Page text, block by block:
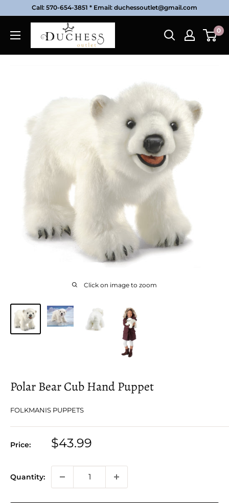
content
Call: 570-654-3851 * Email: duchessoutlet@gmail.com
Outlet
0
Click on image to zoom
Polar Bear Cub Hand Puppet
FOLKMANIS PUPPETS
Price:
Sale
$43.99
Quantity: